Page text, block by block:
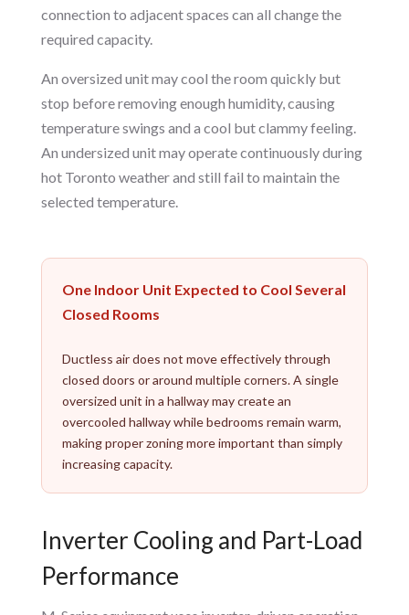
connection to adjacent spaces can all change the
required capacity.
An oversized unit may cool the room quickly but
stop before removing enough humidity, causing
temperature swings and a cool but clammy feeling.
An undersized unit may operate continuously during
hot Toronto weather and still fail to maintain the
selected temperature.
One Indoor Unit Expected to Cool Several
Closed Rooms
Ductless air does not move effectively through
closed doors or around multiple corners. A single
oversized unit in a hallway may create an
overcooled hallway while bedrooms remain warm,
making proper zoning more important than simply
increasing capacity.
Inverter Cooling and Part-Load
Performance